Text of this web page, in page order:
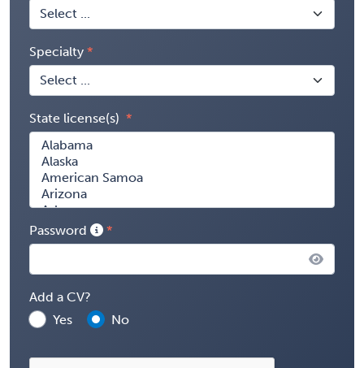
Specialty
State license(s)
Password
Add a CV?
Yes
No